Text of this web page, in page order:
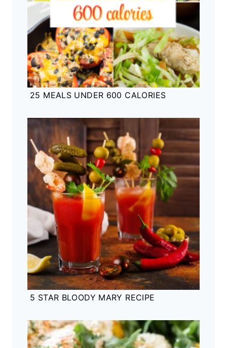
25 MEALS UNDER 600 CALORIES
5 STAR BLOODY MARY RECIPE